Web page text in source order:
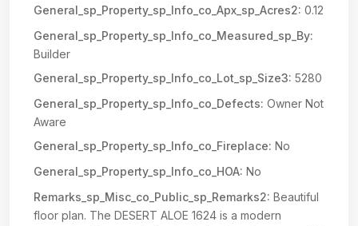
General_sp_Property_sp_Info_co_Apx_sp_Acres2: 0.12
General_sp_Property_sp_Info_co_Measured_sp_By:
Builder
General_sp_Property_sp_Info_co_Lot_sp_Size3: 5280
General_sp_Property_sp_Info_co_Defects: Owner Not
Aware
General_sp_Property_sp_Info_co_Fireplace: No
General_sp_Property_sp_Info_co_HOA: No
Remarks_sp_Misc_co_Public_sp_Remarks2: Beautiful
floor plan. The DESERT ALOE 1624 is a modern